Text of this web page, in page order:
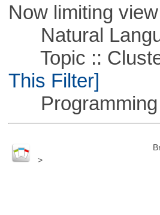
Now limiting
Natural
Topic ::
This Filter]
Programming
>